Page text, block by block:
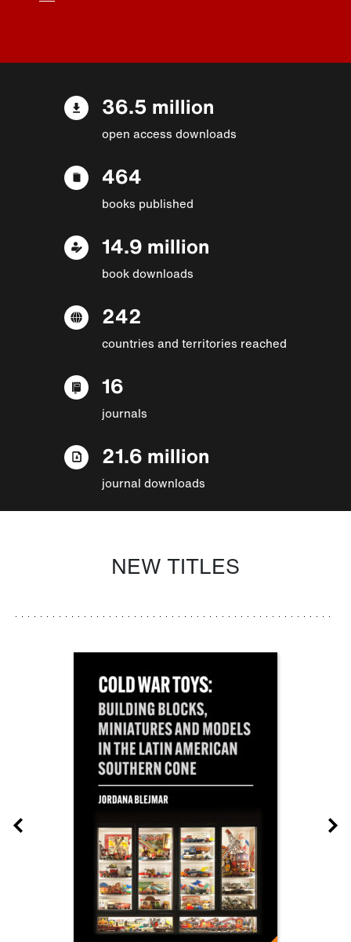
36.5 million
open access downloads
464
books published
14.9 million
book downloads
242
countries and territories reached
16
journals
21.6 million
journal downloads
NEW TITLES